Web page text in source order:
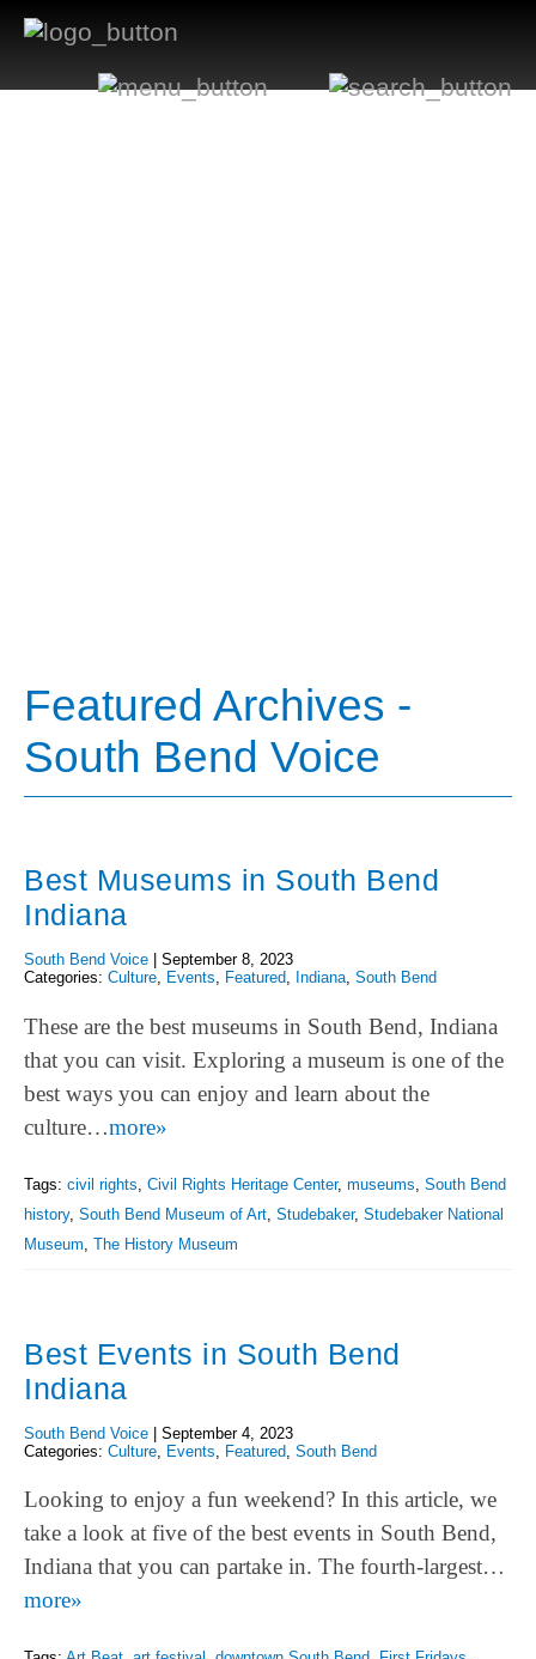
Featured Archives -
South Bend Voice
Best Museums in South Bend
Indiana
South Bend Voice
September 8, 2023
Categories: Culture, Events, Featured, Indiana, South Bend
These are the best museums in South Bend, Indiana
that you can visit. Exploring a museum is one of the
best ways you can enjoy and learn about the
culture…more»
Tags: civil rights Civil Rights Heritage Center, museums South Bend
history, South Bend Museum of Art Studebaker, Studebaker National
Museum The History Museum
Best Events in South Bend
Indiana
South Bend Voice
September 4, 2023
Categories: Culture, Events, Featured, South Bend
Looking to enjoy a fun weekend? In this article, we
take a look at five of the best events in South Bend,
Indiana that you can partake in. The fourth-largest…
more»